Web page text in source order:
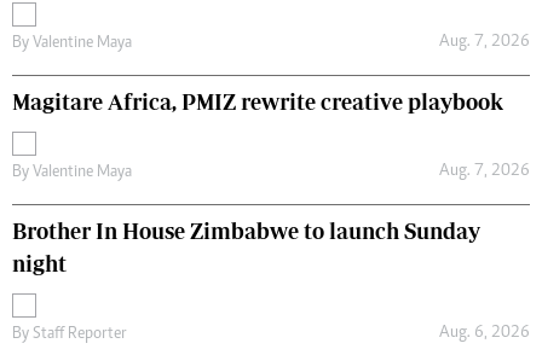
By Valentine Maya Aug. 7, 2026
Magitare Africa, PMIZ rewrite creative playbook
By Valentine Maya Aug. 7, 2026
Brother In House Zimbabwe to launch Sunday
night
By Staff Reporter Aug. 6, 2026